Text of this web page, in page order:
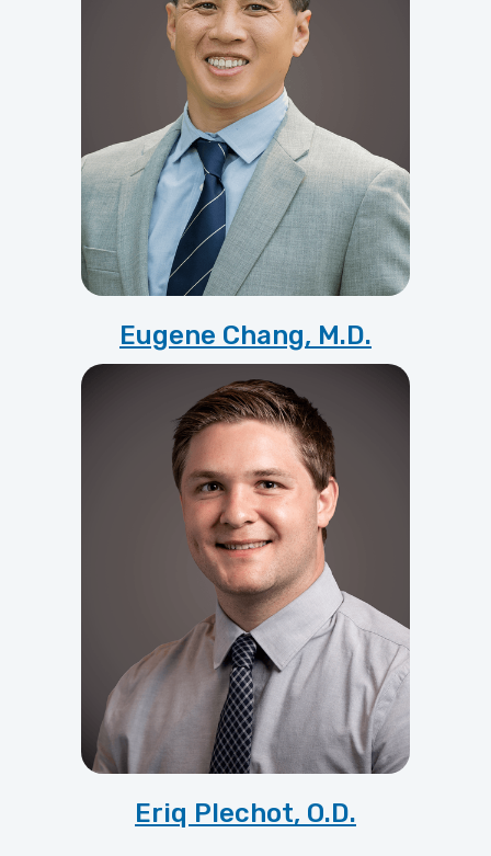
Eugene Chang, M.D.
Eriq Plechot, O.D.